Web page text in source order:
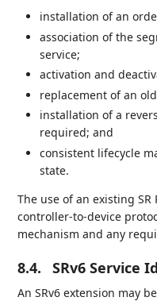
installation of an
association of the
service;
activation and
replacement of an
installation of a
required; and
consistent lifecycle
state.
The use of an existing
controller-to-device
mechanism and any
8.4. SRv6 Service
An SRv6 extension may